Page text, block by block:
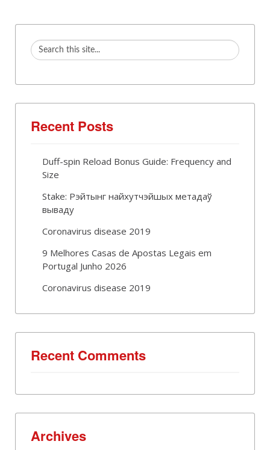
Recent Posts
Duff-spin Reload Bonus Guide: Frequency and
Size
Stake: Рэйтынг найхутчэйшых метадаў
вываду
Coronavirus disease 2019
9 Melhores Casas de Apostas Legais em
Portugal Junho 2026
Coronavirus disease 2019
Recent Comments
Archives